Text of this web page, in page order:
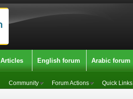
Community Forum Actions Quick Links
Articles English forum Arabic forum